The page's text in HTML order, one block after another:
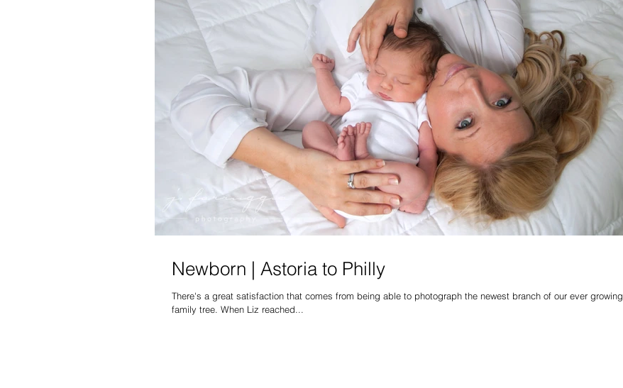
Newborn | Astoria to Philly
There's a great satisfaction that comes from being able to photograph the newest branch of our ever growing
family tree. When Liz reached...